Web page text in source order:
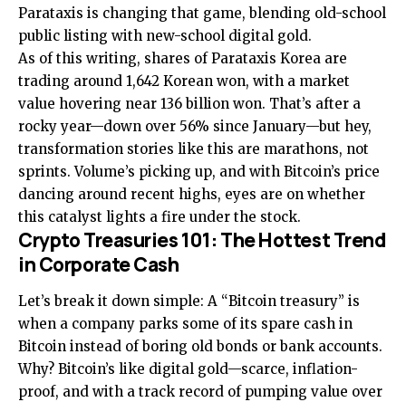
Parataxis is changing that game, blending old-school
public listing with new-school digital gold.
As of this writing, shares of Parataxis Korea are
trading around 1,642 Korean won, with a market
value hovering near 136 billion won. That’s after a
rocky year—down over 56% since January—but hey,
transformation stories like this are marathons, not
sprints. Volume’s picking up, and with Bitcoin’s price
dancing around recent highs, eyes are on whether
this catalyst lights a fire under the stock.
Crypto Treasuries 101: The Hottest Trend
in Corporate Cash
Let’s break it down simple: A “Bitcoin treasury” is
when a company parks some of its spare cash in
Bitcoin instead of boring old bonds or bank accounts.
Why? Bitcoin’s like digital gold—scarce, inflation-
proof, and with a track record of pumping value over